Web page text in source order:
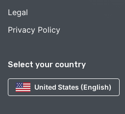
Select your country
United States (English)
Legal
Privacy Policy